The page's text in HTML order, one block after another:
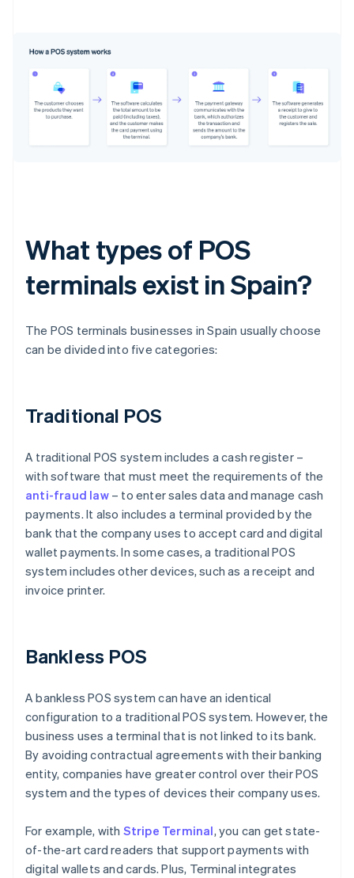
What types of POS
terminals exist in Spain?
The POS terminals businesses in Spain usually choose
can be divided into five categories:
Traditional POS
A traditional POS system includes a cash register –
with software that must meet the requirements of the
anti-fraud law– to enter sales data and manage cash
payments. It also includes a terminal provided by the
bank that the company uses to accept card and digital
wallet payments. In some cases, a traditional POS
system includes other devices, such as a receipt and
invoice printer.
Bankless POS
A bankless POS system can have an identical
configuration to a traditional POS system. However, the
business uses a terminal that is not linked to its bank.
By avoiding contractual agreements with their banking
entity, companies have greater control over their POS
system and the types of devices their company uses.
For example, with Stripe Terminal, you can get state-
of-the-art card readers that support payments with
digital wallets and cards. Plus, Terminal integrates